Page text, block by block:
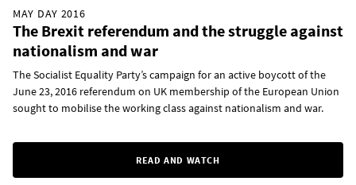
MAY DAY 2016
The Brexit referendum and the struggle against
nationalism and war
The Socialist Equality Party’s campaign for an active boycott of the
June 23, 2016 referendum on UK membership of the European Union
sought to mobilise the working class against nationalism and war.
READ AND WATCH